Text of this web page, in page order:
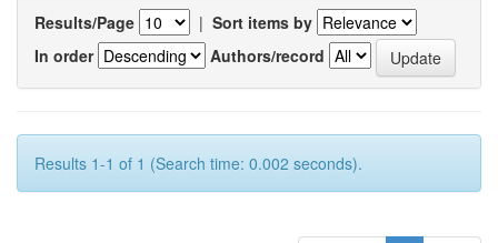
Results/Page | Sort items by
In order
Authors/record
Results 1-1 of 1 (Search time: 0.002 seconds).